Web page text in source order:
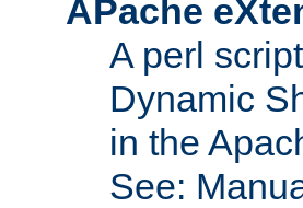
APache
A perl
Dynamic
in the
See: